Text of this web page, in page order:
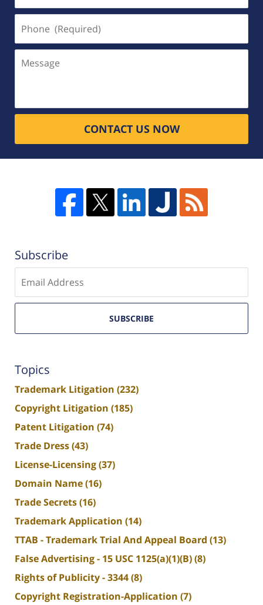
(Required)
CONTACT US NOW
Subscribe
email
SUBSCRIBE
Topics
Trademark Litigation (232)
Copyright Litigation (185)
Patent Litigation (74)
Trade Dress(43)
License-Licensing(37)
Domain Name(16)
Trade Secrets(16)
Trademark Application (14)
TTAB - Trademark Trial And Appeal Board (13)
False Advertising - 15 USC 1125(a)(1)(B)(8)
Rights of Publicity - 3344(8)
Copyright Registration-Application (7)